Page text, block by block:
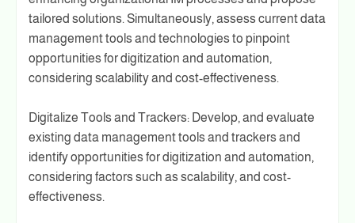
tailored solutions. Simultaneously, assess current data
management tools and technologies to pinpoint
opportunities for digitization and automation,
considering scalability and cost-effectiveness.
Digitalize Tools and Trackers: Develop, and evaluate
existing data management tools and trackers and
identify opportunities for digitization and automation,
considering factors such as scalability, and cost-
effectiveness.